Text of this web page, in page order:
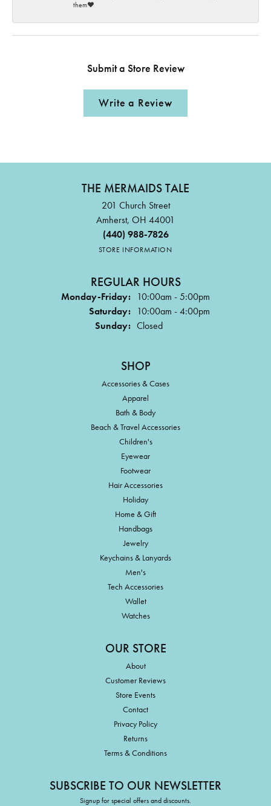
them♥️
Submit a Store Review
Write a Review
THE MERMAIDS TALE
201 Church Street
Amherst, OH 44001
(440) 988-7826
STORE INFORMATION
REGULAR HOURS
Monday-Friday: 10:00am - 5:00pm
Saturday: 10:00am - 4:00pm
Sunday: Closed
SHOP
Accessories & Cases
Apparel
Bath & Body
Beach & Travel Accessories
Children's
Eyewear
Footwear
Hair Accessories
Holiday
Home & Gift
Handbags
Jewelry
Keychains & Lanyards
Men's
Tech Accessories
Wallet
Watches
OUR STORE
About
Customer Reviews
Store Events
Contact
Privacy Policy
Returns
Terms & Conditions
SUBSCRIBE TO OUR NEWSLETTER
Signup for special offers and discounts.